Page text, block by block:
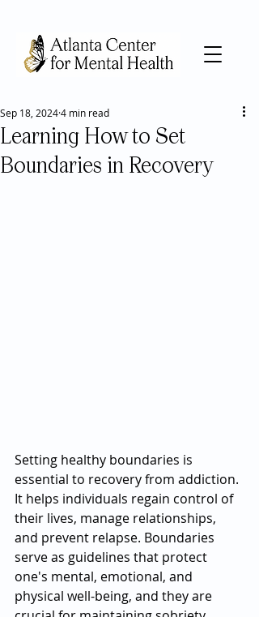
Learning How to Set
Boundaries in Recovery
Sep 18, 20244 min read
Setting healthy boundaries is
essential to recovery from addiction.
It helps individuals regain control of
their lives, manage relationships,
and prevent relapse. Boundaries
serve as guidelines that protect
one's mental, emotional, and
physical well-being, and they are